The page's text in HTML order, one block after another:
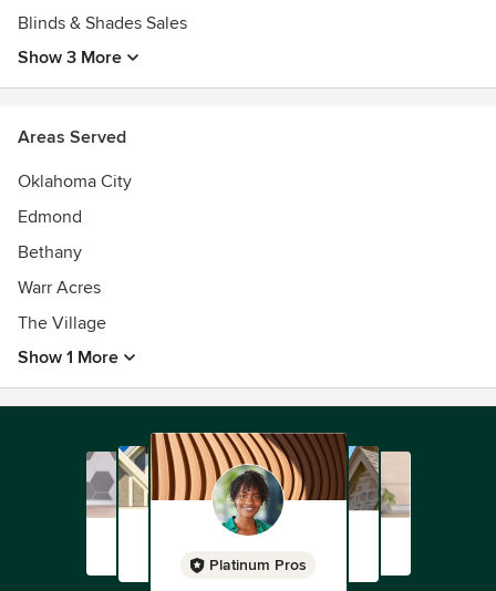
Blinds & Shades Sales
Show 3 More
Areas Served
Oklahoma City
Edmond
Bethany
Warr Acres
The Village
Show 1 More
Platinum Pros